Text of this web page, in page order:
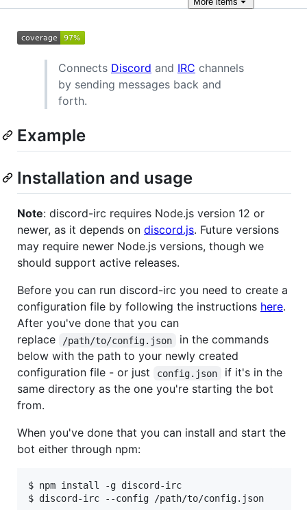
Connects Discord and IRC channels
by sending messages back and
forth.
Example
Installation and usage
Note: discord-irc requires Node.js version 12 or
newer, as it depends on discord.js. Future versions
may require newer Node.js versions, though we
should support active releases.
Before you can run discord-irc you need to create a
configuration file by following the instructions here.
After you've done that you can
replace
/path/to/config.json
in the commands
below with the path to your newly created
configuration file - or just
config.json
if it's in the
same directory as the one you're starting the bot
from.
When you've done that you can install and start the
bot either through npm:
$ npm install -g discord-irc
$ discord-irc --config /path/to/config.json